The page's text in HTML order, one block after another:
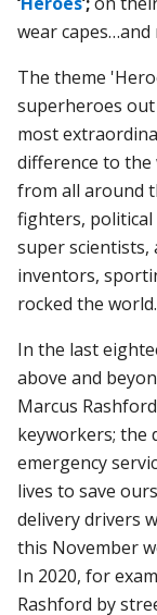
wear
The theme
superheroes
most
difference to the
from all around
fighters,
super
inventors,
rocked the world.
In the last
above and
Marcus
keyworkers; the
emergency
lives to save
delivery drivers
this November
In 2020, for
Rashford by